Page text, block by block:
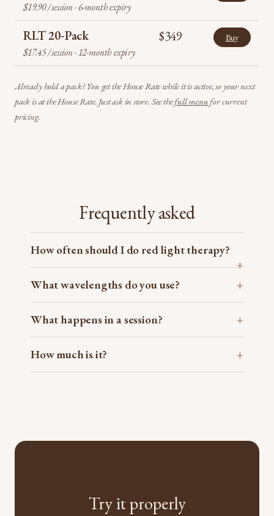
$19.90 / session · 6-month expiry
RLT 20-Pack
$17.45 / session · 12-month expiry
$349 Buy
Already hold a pack? You get the House Rate while it is active, so your next
pack is at the House Rate. Just ask in store. See thefull menu for current
pricing.
Frequently asked
How often should I do red light therapy?
What wavelengths do you use?
What happens in a session?
How much is it?
Try it properly